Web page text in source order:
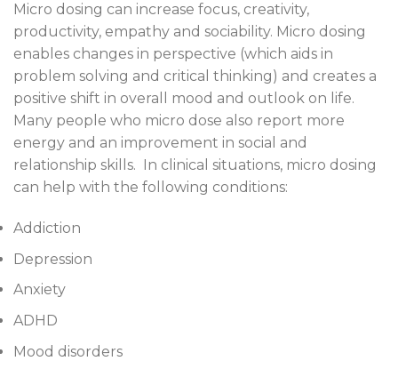
Micro dosing can increase focus, creativity,
productivity, empathy and sociability. Micro dosing
enables changes in perspective (which aids in
problem solving and critical thinking) and creates a
positive shift in overall mood and outlook on life.
Many people who micro dose also report more
energy and an improvement in social and
relationship skills. In clinical situations, micro dosing
can help with the following conditions:
Addiction
Depression
Anxiety
ADHD
Mood disorders